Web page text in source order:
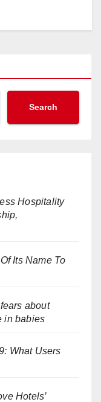
Search
Hospitality
Its Name To
about
in babies
What Users
Hotels’